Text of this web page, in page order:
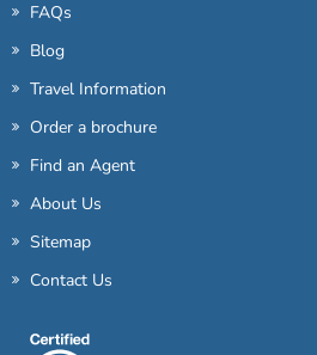
FAQs
Blog
Travel Information
Order a brochure
Find an Agent
About Us
Sitemap
Contact Us